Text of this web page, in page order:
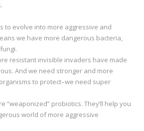
to evolve into more aggressive and
we have more dangerous bacteria,
resistant invisible invaders have made
And we need stronger and more
to protect–we need super
“weaponized” probiotics. They’ll help you
world of more aggressive